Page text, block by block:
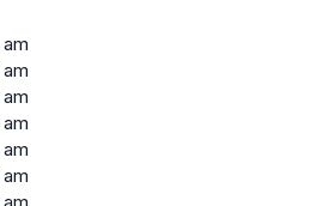
am
am
am
am
am
am